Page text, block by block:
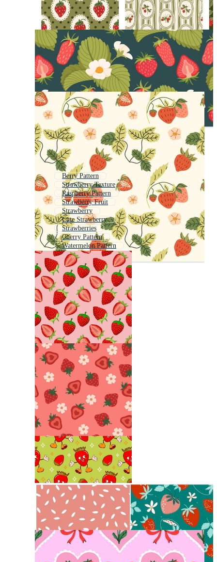
Berry Pattern
Strawberry Texture
Raspberry Pattern
Strawberry Fruit
Strawberry
Cute Strawberry
Strawberries
Cherry Pattern
Watermelon Pattern
Strawberry Outline
Fruit Pattern
Strawberry Logo